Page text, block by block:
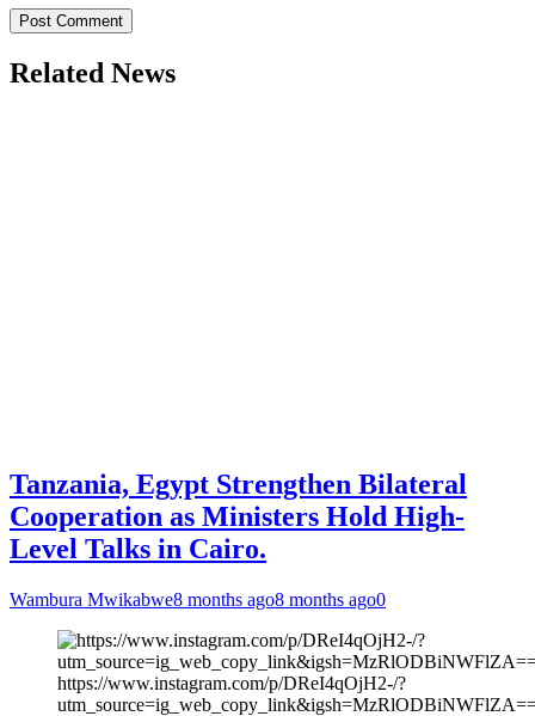
Related News
Tanzania, Egypt Strengthen Bilateral
Cooperation as Ministers Hold High-
Level Talks in Cairo.
Wambura Mwikabwe8 months ago8 months ago0
https://www.instagram.com/p/DReI4qOjH2-/?